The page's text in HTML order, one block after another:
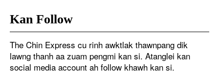
Kan Follow
The Chin Express cu rinh awktlak thawnpang dik
lawng thanh aa zuam pengmi kan si. Atanglei kan
social media account ah follow khawh kan si.